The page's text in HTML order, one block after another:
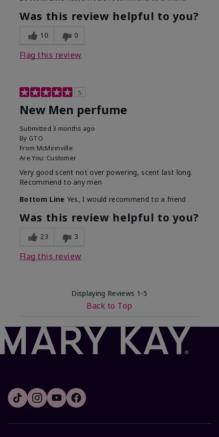
Was this review helpful to you?
10 0
Flag this review
5
New Men perfume
Submitted3 months ago
By GTO
From McMinnville
Are You: Customer
Very good scent not over powering, scent last long.
Recommend to any men
Bottom Line Yes, I would recommend to a friend
Was this review helpful to you?
23 3
Flag this review
Displaying Reviews 1-5
Back to Top